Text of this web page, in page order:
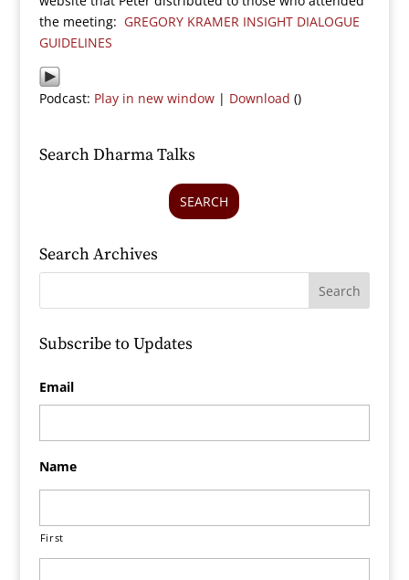
the meeting: GREGORY KRAMER INSIGHT DIALOGUE
GUIDELINES
Podcast: Play in new window| Download ()
Search Dharma Talks
SEARCH
Search Archives
Subscribe to Updates
Email
Name
First